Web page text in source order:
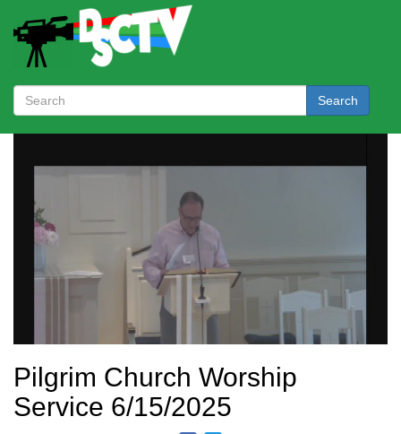
Search
Pilgrim Church Worship
Service 6/15/2025